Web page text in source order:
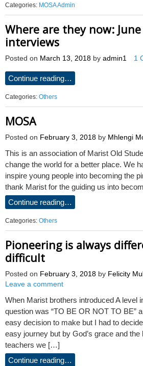
Categories: MOSA Admin
Where are they now: June
interviews
Posted on March 13, 2018 by admin1 1
Continue reading…
Categories: Others
MOSA
Posted on February 3, 2018 by Mhlengi
This is an association of Marist Old
change the world for a better place. We
inspire young people into becoming the
thank Marist for the guiding us into
Continue reading…
Categories: Others
Pioneering is always
difficult
Posted on February 3, 2018 by Felicity
Leave a comment
When Marist brothers introduced A level
question was “TO BE OR NOT TO BE”
easy decision to make but I had to
easy journey but by God’s grace and
teachers we […]
Continue reading…